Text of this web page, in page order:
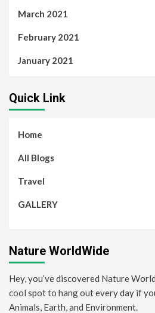
March 2021
February 2021
January 2021
Quick Link
Home
All Blogs
Travel
GALLERY
Nature WorldWide
Hey, you’ve discovered Nature
cool spot to hang out every day if
Animals, Earth, and Environment.